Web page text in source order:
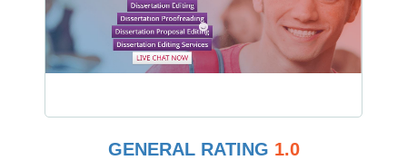
GENERAL RATING 1.0